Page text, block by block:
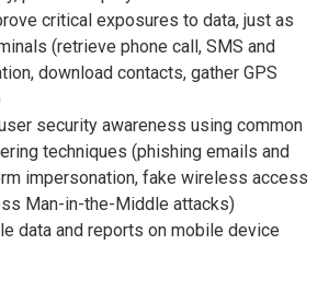
critical exposures to data, just as
(retrieve phone call, SMS and
download contacts, gather GPS
security awareness using common
techniques (phishing emails and
impersonation, fake wireless access
Man-in-the-Middle attacks)
data and reports on mobile device